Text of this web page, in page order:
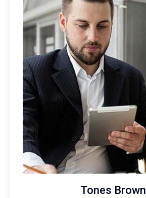
Tones Brown